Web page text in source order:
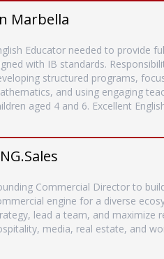
Marbella
Educator needed to provide
with IB standards.
structured programs,
and using engaging
aged 4 and 6. Excellent
Commercial Director to
engine for a diverse
lead a team, and maximize
media, real estate, and